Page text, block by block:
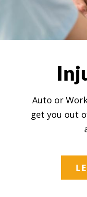
Auto or
get you out